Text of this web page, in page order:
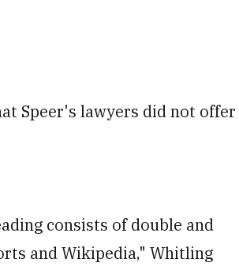
Speer's lawyers did not offer
consists of double and
and Wikipedia," Whitling